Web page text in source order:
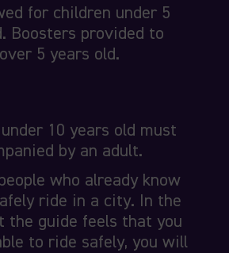
for children under 5
Boosters provided to
5 years old.
10 years old must
by an adult.
who already know
ride in a city. In the
the guide feels that you
to ride safely, you will